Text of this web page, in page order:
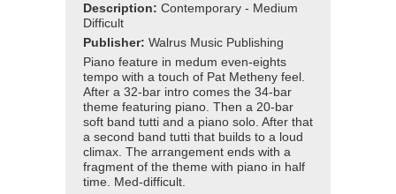
Description: Contemporary - Medium
Difficult
Publisher: Walrus Music Publishing
Piano feature in medum even-eights
tempo with a touch of Pat Metheny feel.
After a 32-bar intro comes the 34-bar
theme featuring piano. Then a 20-bar
soft band tutti and a piano solo. After that
a second band tutti that builds to a loud
climax. The arrangement ends with a
fragment of the theme with piano in half
time. Med-difficult.